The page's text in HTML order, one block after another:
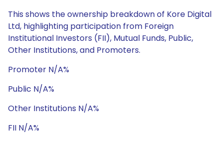
This shows the ownership breakdown of Kore Digital
Ltd, highlighting participation from Foreign
Institutional Investors (FII), Mutual Funds, Public,
Other Institutions, and Promoters.
Promoter N/A%
Public N/A%
Other Institutions N/A%
FII N/A%